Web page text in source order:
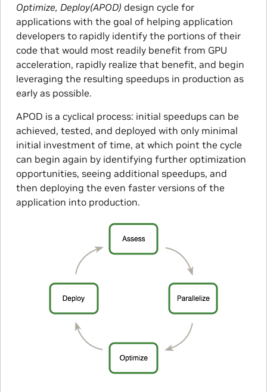
Optimize, Deploy(APOD) design cycle for
applications with the goal of helping application
developers to rapidly identify the portions of their
code that would most readily benefit from GPU
acceleration, rapidly realize that benefit, and begin
leveraging the resulting speedups in production as
early as possible.
APOD is a cyclical process: initial speedups can be
achieved, tested, and deployed with only minimal
initial investment of time, at which point the cycle
can begin again by identifying further optimization
opportunities, seeing additional speedups, and
then deploying the even faster versions of the
application into production.